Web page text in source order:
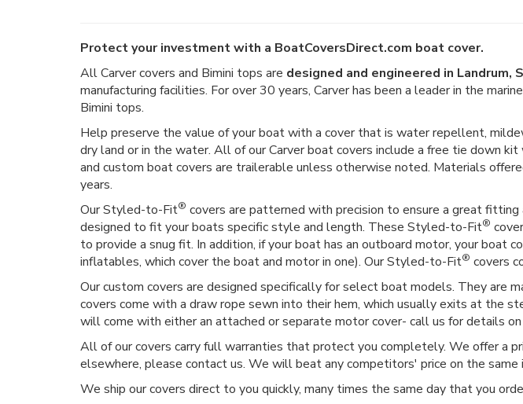
Protect your investment with a BoatCoversDirect.com boat cover.
All Carver covers and Bimini tops are designed and engineered in Landrum,
manufacturing facilities. For over 30 years, Carver has been a leader in the
Bimini tops.
Help preserve the value of your boat with a cover that is water repellent,
dry land or in the water. All of our Carver boat covers include a free tie down
and custom boat covers are trailerable unless otherwise noted. Materials
years.
Our Styled-to-Fit® covers are patterned with precision to ensure a great
designed to fit your boats specific style and length. These Styled-to-Fit®
to provide a snug fit. In addition, if your boat has an outboard motor, your
inflatables, which cover the boat and motor in one). Our Styled-to-Fit® covers
Our custom covers are designed specifically for select boat models. They are
covers come with a draw rope sewn into their hem, which usually exits at the
will come with either an attached or separate motor cover- call us for details on
All of our covers carry full warranties that protect you completely. We offer a
elsewhere, please contact us. We will beat any competitors' price on the
We ship our covers direct to you quickly, many times the same day that you